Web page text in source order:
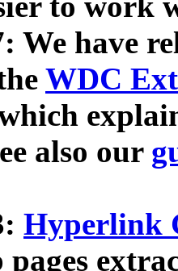
We have
WDC
also our
Hyperlink